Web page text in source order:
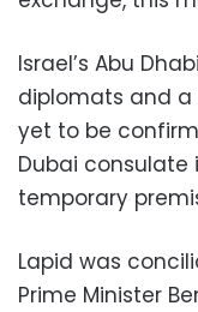
Israel’s Abu
diplomats and a
yet to be
Dubai consulate
temporary
Lapid was
Prime Minister